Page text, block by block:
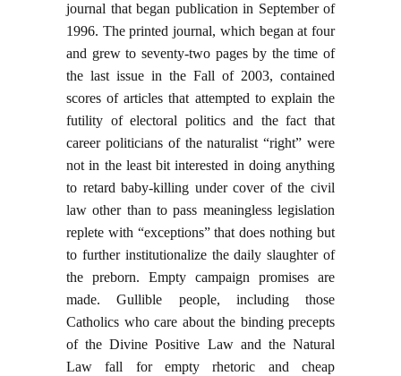
journal that began publication in September of
1996. The printed journal, which began at four
and grew to seventy-two pages by the time of
the last issue in the Fall of 2003, contained
scores of articles that attempted to explain the
futility of electoral politics and the fact that
career politicians of the naturalist “right” were
not in the least bit interested in doing anything
to retard baby-killing under cover of the civil
law other than to pass meaningless legislation
replete with “exceptions” that does nothing but
to further institutionalize the daily slaughter of
the preborn. Empty campaign promises are
made. Gullible people, including those
Catholics who care about the binding precepts
of the Divine Positive Law and the Natural
Law fall for empty rhetoric and cheap